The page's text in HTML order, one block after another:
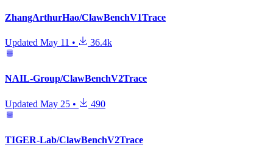
ZhangArthurHao/ClawBenchV1Trace
Updated May 11 • 36.4k
NAIL-Group/ClawBenchV2Trace
Updated May 25 • 490
TIGER-Lab/ClawBenchV2Trace